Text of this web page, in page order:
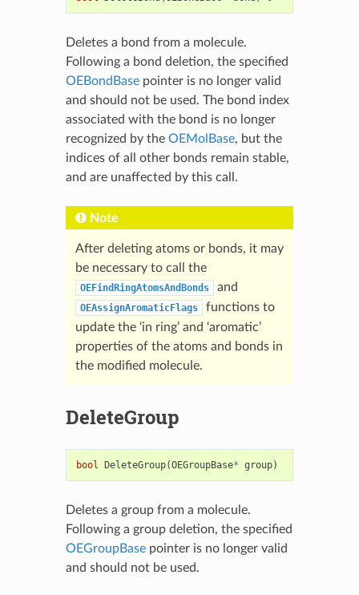
Deletes a bond from a molecule.
Following a bond deletion, the specified
OEBondBasepointer is no longer valid
and should not be used. The bond index
associated with the bond is no longer
recognized by the OEMolBase, but the
indices of all other bonds remain stable,
and are unaffected by this call.
Note
After deleting atoms or bonds, it may
be necessary to call the
OEFindRingAtomsAndBonds and
OEAssignAromaticFlags
functions to
update the ‘in ring’ and ‘aromatic’
properties of the atoms and bonds in
the modified molecule.
DeleteGroup
bool DeleteGroup(OEGroupBase* group)
Deletes a group from a molecule.
Following a group deletion, the specified
OEGroupBasepointer is no longer valid
and should not be used.